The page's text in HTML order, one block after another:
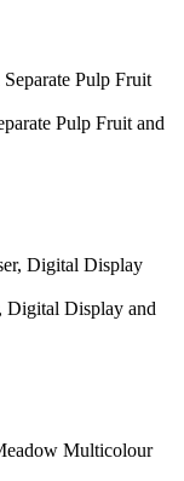
Pulp Fruit and
Digital Display and